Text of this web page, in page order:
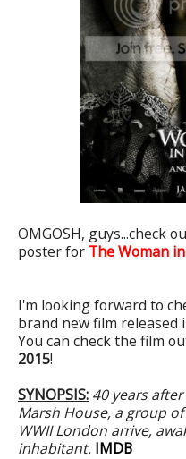
OMGOSH, guys...check
poster for The Woman
I'm looking forward to
brand new film released
You can check the film
2015!
SYNOPSIS: 40 years
Marsh House, a group
WWII London arrive,
inhabitant. IMDB